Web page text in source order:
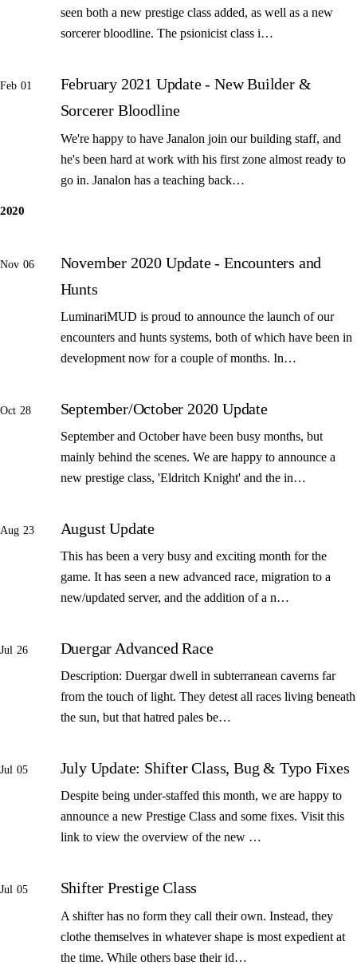
seen both a new prestige class added, as well as a new
sorcerer bloodline. The psionicist class i…
Feb 01
February 2021 Update - New Builder &
Sorcerer Bloodline
We're happy to have Janalon join our building staff, and
he's been hard at work with his first zone almost ready to
go in. Janalon has a teaching back…
2020
Nov 06
November 2020 Update - Encounters and
Hunts
LuminariMUD is proud to announce the launch of our
encounters and hunts systems, both of which have been in
development now for a couple of months. In…
Oct 28 September/October 2020 Update
September and October have been busy months, but
mainly behind the scenes. We are happy to announce a
new prestige class, 'Eldritch Knight' and the in…
Aug 23 August Update
This has been a very busy and exciting month for the
game. It has seen a new advanced race, migration to a
new/updated server, and the addition of a n…
Jul 26 Duergar Advanced Race
Description: Duergar dwell in subterranean caverns far
from the touch of light. They detest all races living beneath
the sun, but that hatred pales be…
Jul 05 July Update: Shifter Class, Bug & Typo Fixes
Despite being under-staffed this month, we are happy to
announce a new Prestige Class and some fixes. Visit this
link to view the overview of the new …
Jul 05 Shifter Prestige Class
A shifter has no form they call their own. Instead, they
clothe themselves in whatever shape is most expedient at
the time. While others base their id…